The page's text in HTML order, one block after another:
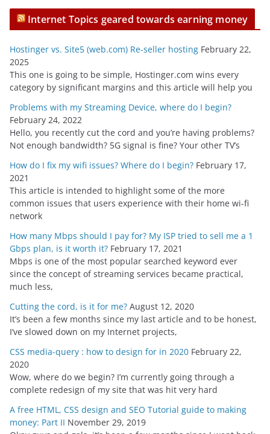
c
v
e
s
Internet Topics geared towards earning money
Hostinger vs. Site5 (web.com) Re-seller hosting February 22,
2025
This one is going to be simple, Hostinger.com wins every
category by significant margins and this article will help you
Problems with my Streaming Device, where do I begin?
February 24, 2022
Hello, you recently cut the cord and you’re having problems?
Not enough bandwidth? 5G signal is fine? Your other TV’s
How do I fix my wifi issues? Where do I begin? February 17,
2021
This article is intended to highlight some of the more
common issues that users experience with their home wi-fi
network
How many Mbps should I pay for? My ISP tried to sell me a 1
Gbps plan, is it worth it? February 17, 2021
Mbps is one of the most popular searched keyword ever
since the concept of streaming services became practical,
much less,
Cutting the cord, is it for me? August 12, 2020
It’s been a few months since my last article and to be honest,
I’ve slowed down on my Internet projects,
CSS media-query : how to design for in 2020 February 22,
2020
Wow, where do we begin? I’m currently going through a
complete redesign of my site that was hit very hard
A free HTML, CSS design and SEO Tutorial guide to making
money: Part II November 29, 2019